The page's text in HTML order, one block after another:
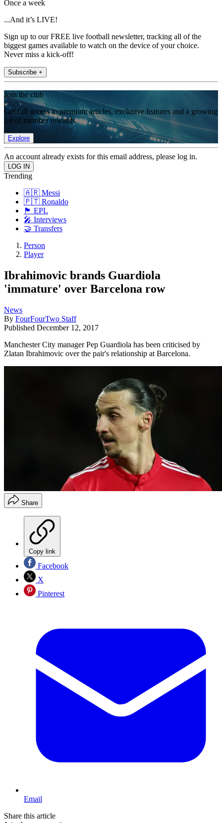
Once a week
...And it’s LIVE!
Sign up to our FREE live football newsletter, tracking all of the
biggest games available to watch on the device of your choice.
Never miss a kick-off!
Subscribe +
Join the club
Get full access to premium articles, exclusive features and a growing
list of member rewards.
Explore
An account already exists for this email address, please log in.
Trending
🇦🇷 Messi
🇵🇹 Ronaldo
🏴󠁧󠁢󠁥󠁮󠁧󠁿 EPL
🎤 Interviews
🤝 Transfers
Person
Player
Ibrahimovic brands Guardiola
'immature' over Barcelona row
News
By FourFourTwo Staff
Published December 12, 2017
Manchester City manager Pep Guardiola has been criticised by
Zlatan Ibrahimovic over the pair's relationship at Barcelona.
Share
Copy link
Facebook
X
Pinterest
Email
Share this article